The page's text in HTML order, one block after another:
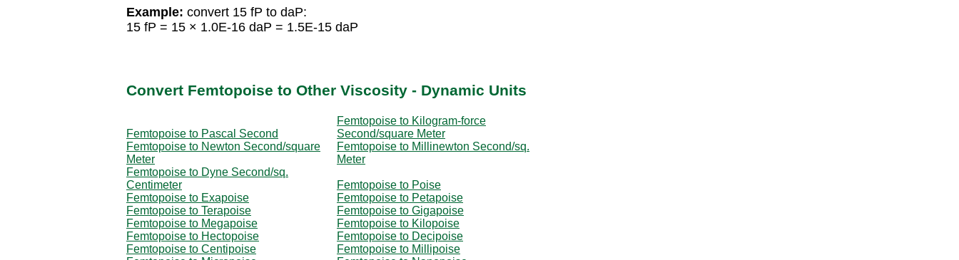
Example: convert 15 fP to daP:
15 fP = 15 × 1.0E-16 daP = 1.5E-15 daP
Convert Femtopoise to Other Viscosity - Dynamic Units
Femtopoise to Pascal Second
Femtopoise to Kilogram-force
Second/square Meter
Femtopoise to Newton Second/square
Meter
Femtopoise to Millinewton Second/sq.
Meter
Femtopoise to Dyne Second/sq.
Centimeter
Femtopoise to Poise
Femtopoise to Exapoise
Femtopoise to Petapoise
Femtopoise to Terapoise
Femtopoise to Gigapoise
Femtopoise to Megapoise
Femtopoise to Kilopoise
Femtopoise to Hectopoise
Femtopoise to Decipoise
Femtopoise to Centipoise
Femtopoise to Millipoise